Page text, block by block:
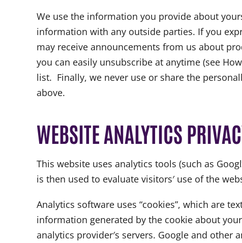
We use the information you provide about
information with any outside parties. If you
may receive announcements from us about
you can easily unsubscribe at anytime (see
list. Finally, we never use or share the
above.
WEBSITE ANALYTICS
This website uses analytics tools (such as
is then used to evaluate visitors′ use of the
Analytics software uses “cookies”, which are
information generated by the cookie about
analytics provider′s servers. Google and